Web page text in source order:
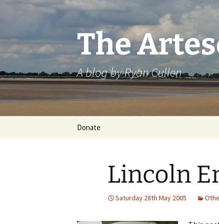
The
A blog by Ryan Cullen
Donate
Lincoln
Saturday 28th May 2005